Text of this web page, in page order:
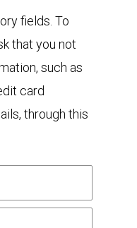
fields. To
that you not
such as
card
through this